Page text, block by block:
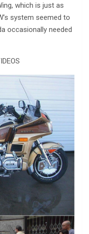
which is just as
system seemed to
occasionally needed